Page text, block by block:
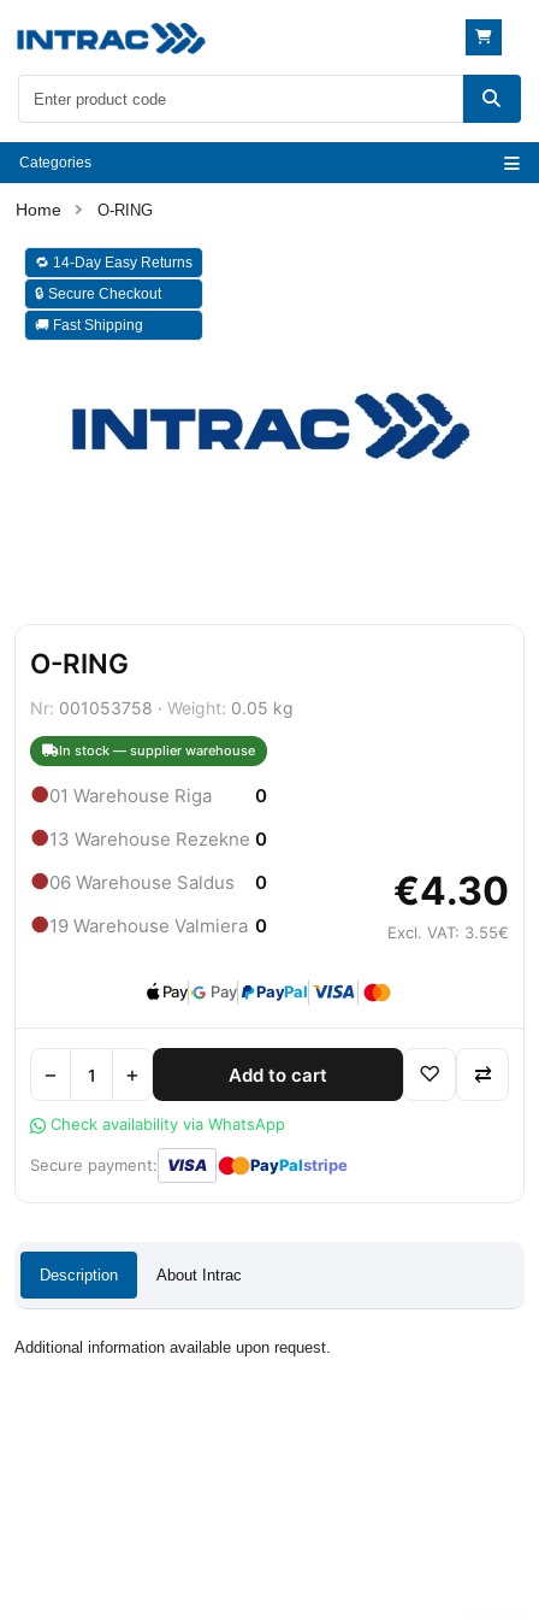
Categories
O-RING
🔁 14-Day Easy Returns
🔒 Secure Checkout
🚚 Fast Shipping
O-RING
Nr: 001053758 · Weight: 0.05 kg
In stock — supplier warehouse
●01 Warehouse Riga 0
●13 Warehouse Rezekne 0
●06 Warehouse Saldus 0
●19 Warehouse Valmiera 0
€4.30
Excl. VAT: 3.55€
Pay Pay PayPal
− + Add to cart ♡ ⇄
Check availability via WhatsApp
Secure payment: VISA ●● PayPalstripe
Description About Intrac
Additional information available upon request.